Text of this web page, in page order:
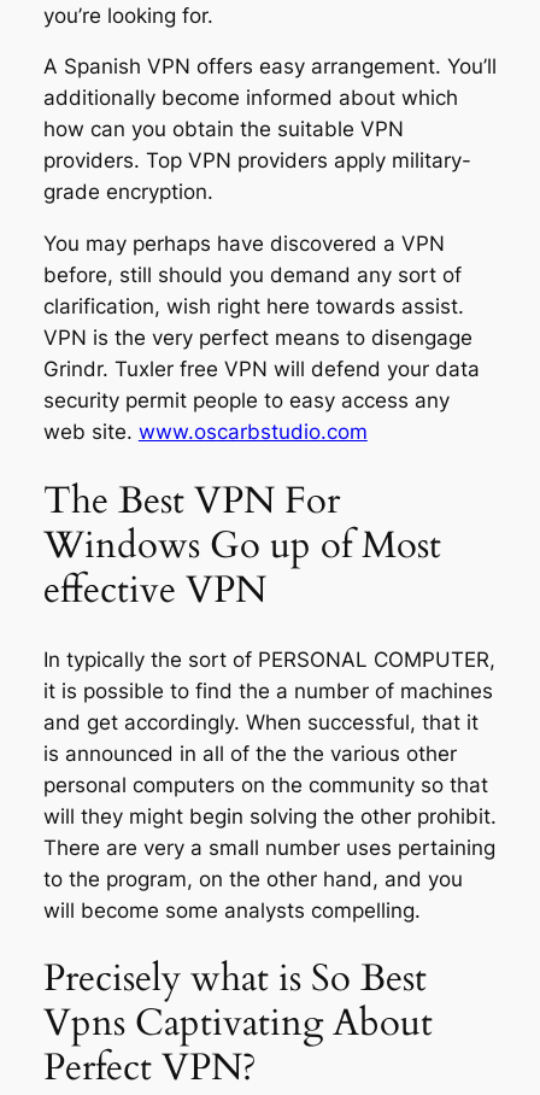
you’re looking for.
A Spanish VPN offers easy arrangement. You’ll
additionally become informed about which
how can you obtain the suitable VPN
providers. Top VPN providers apply military-
grade encryption.
You may perhaps have discovered a VPN
before, still should you demand any sort of
clarification, wish right here towards assist.
VPN is the very perfect means to disengage
Grindr. Tuxler free VPN will defend your data
security permit people to easy access any
web site. www.oscarbstudio.com
The Best VPN For
Windows Go up of Most
effective VPN
In typically the sort of PERSONAL COMPUTER,
it is possible to find the a number of machines
and get accordingly. When successful, that it
is announced in all of the the various other
personal computers on the community so that
will they might begin solving the other prohibit.
There are very a small number uses pertaining
to the program, on the other hand, and you
will become some analysts compelling.
Precisely what is So Best
Vpns Captivating About
Perfect VPN?